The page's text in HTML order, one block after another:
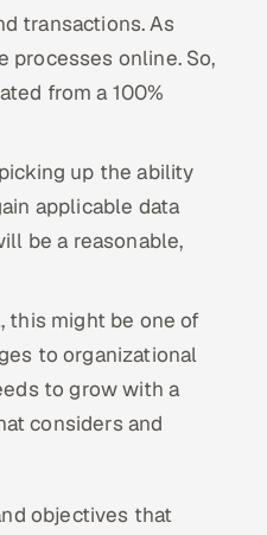
transactions. As
processes online. So,
from a 100%
up the ability
applicable data
be a reasonable,
this might be one of
to organizational
to grow with a
considers and
objectives that